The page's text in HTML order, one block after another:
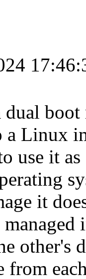
Linux
use it
it
other's
from